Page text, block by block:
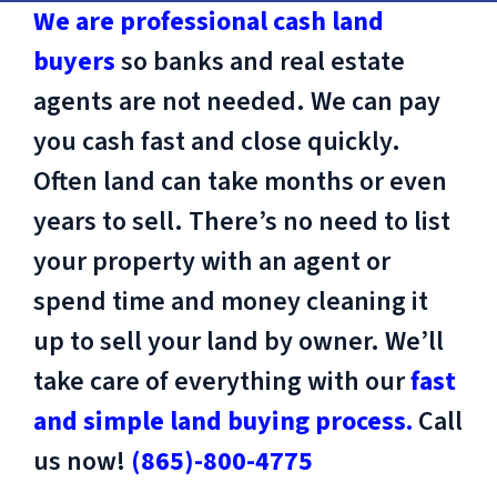
We are professional cash land
buyersso banks and real estate
agents are not needed. We can pay
you cash fast and close quickly.
Often land can take months or even
years to sell. There’s no need to list
your property with an agent or
spend time and money cleaning it
up to sell your land by owner. We’ll
take care of everything with ourfast
and simple land buying process. Call
us now! (865)-800-4775